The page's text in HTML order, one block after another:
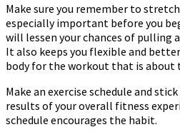
Make sure you remember to
especially important before you
will lessen your chances of pulling
It also keeps you flexible and
body for the workout that is about
Make an exercise schedule and
results of your overall fitness
schedule encourages the habit.